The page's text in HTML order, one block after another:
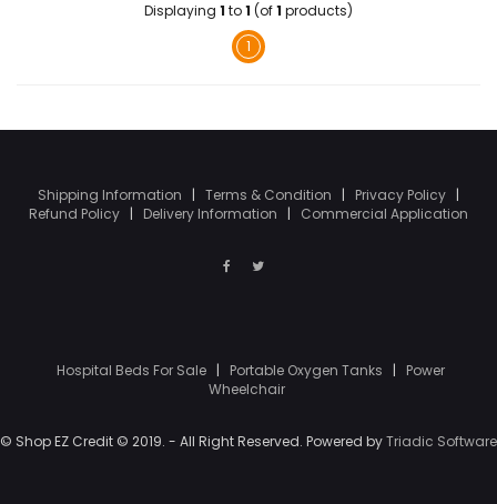
Displaying 1 to1 (of1 products)
1
Shipping Information | Terms & Condition | Privacy Policy |
Refund Policy | Delivery Information | Commercial Application
Hospital Beds For Sale | Portable Oxygen Tanks |
Power
Wheelchair
© Shop EZ Credit © 2019. - All Right Reserved. Powered byTriadic Software